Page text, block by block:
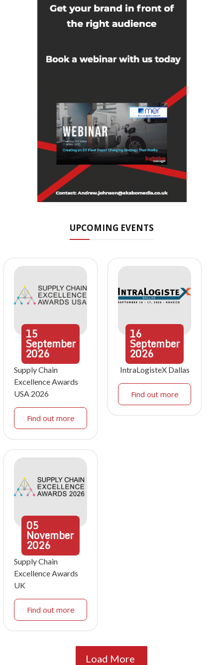
UPCOMING EVENTS
15
September
2026
Supply Chain
Excellence Awards
USA 2026
Find out more
16
September
2026
IntraLogisteX Dallas
Find out more
05
November
2026
Supply Chain
Excellence Awards
UK
Find out more
Load More